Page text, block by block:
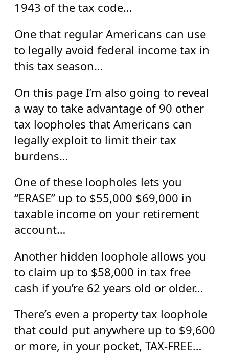
1943 of the tax code…
One that regular Americans can use
to legally avoid federal income tax in
this tax season…
On this page I’m also going to reveal
a way to take advantage of 90 other
tax loopholes that Americans can
legally exploit to limit their tax
burdens…
One of these loopholes lets you
“ERASE” up to $55,000 $69,000 in
taxable income on your retirement
account…
Another hidden loophole allows you
to claim up to $58,000 in tax free
cash if you’re 62 years old or older…
There’s even a property tax loophole
that could put anywhere up to $9,600
or more, in your pocket, TAX-FREE…